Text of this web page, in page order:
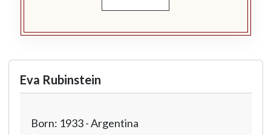
Eva Rubinstein
Born: 1933 - Argentina